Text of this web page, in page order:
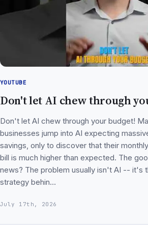
YOUTUBE
Don't let AI chew through
Don't let AI chew through your budget!
businesses jump into AI expecting
savings, only to discover that their
bill is much higher than expected. The
news? The problem usually isn't AI -- it's
strategy behin…
July 17th, 2026